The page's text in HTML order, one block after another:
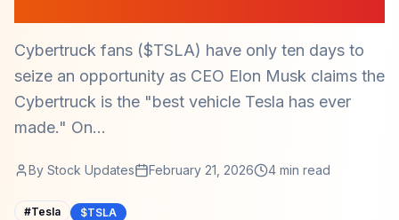
Cybertruck fans ($TSLA) have only ten days to
seize an opportunity as CEO Elon Musk claims the
Cybertruck is the "best vehicle Tesla has ever
made." On...
By Stock Updates February 21, 2026 4 min read
#Tesla $TSLA